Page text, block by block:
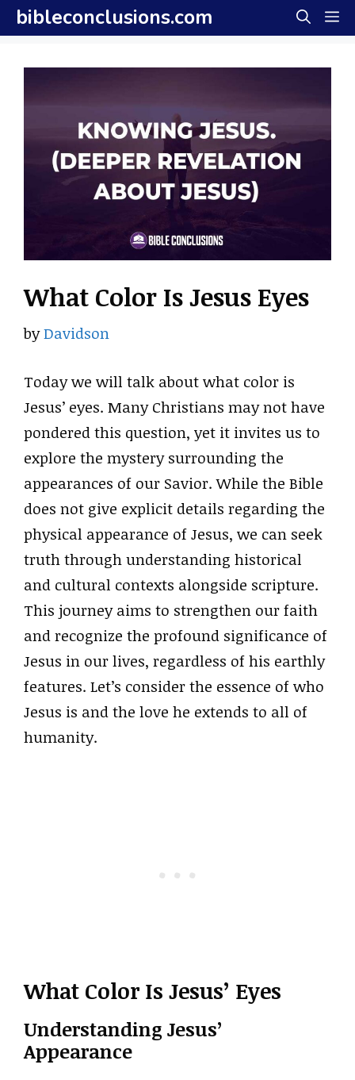
Skip
to
content
bibleconclusions.com
What Color Is Jesus Eyes
byDavidson
Today we will talk about what color is
Jesus’ eyes. Many Christians may not have
pondered this question, yet it invites us to
explore the mystery surrounding the
appearances of our Savior. While the Bible
does not give explicit details regarding the
physical appearance of Jesus, we can seek
truth through understanding historical
and cultural contexts alongside scripture.
This journey aims to strengthen our faith
and recognize the profound significance of
Jesus in our lives, regardless of his earthly
features. Let’s consider the essence of who
Jesus is and the love he extends to all of
humanity.
What Color Is Jesus’ Eyes
Understanding Jesus’
Appearance